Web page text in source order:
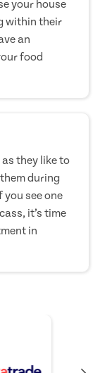
your house
within their
an
food
they like to
during
see one
it’s time
in